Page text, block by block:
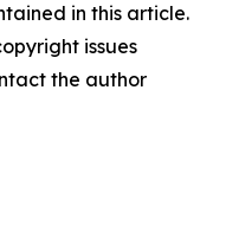
in this article.
issues
the author